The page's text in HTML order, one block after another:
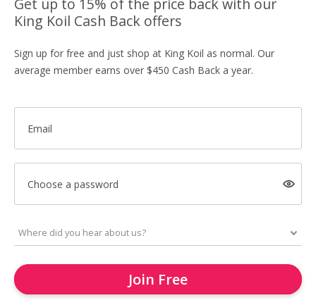
Get up to 15% of the price back with our
King Koil Cash Back offers
Sign up for free and just shop at King Koil as normal. Our
average member earns over $450 Cash Back a year.
Email
Choose a password
Join Free